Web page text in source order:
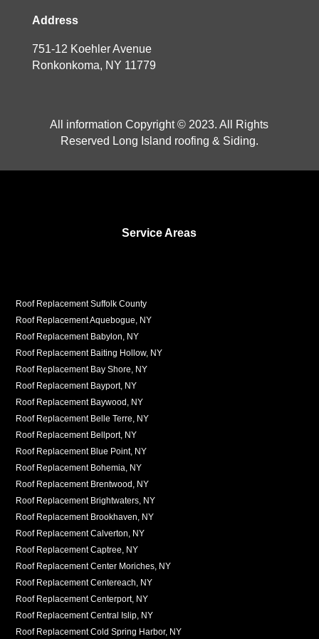
Address
751-12 Koehler Avenue
Ronkonkoma, NY 11779
All information Copyright © 2023. All Rights
Reserved Long Island roofing & Siding.
Service Areas
Roof Replacement Suffolk County
Roof Replacement Aquebogue, NY
Roof Replacement Babylon, NY
Roof Replacement Baiting Hollow, NY
Roof Replacement Bay Shore, NY
Roof Replacement Bayport, NY
Roof Replacement Baywood, NY
Roof Replacement Belle Terre, NY
Roof Replacement Bellport, NY
Roof Replacement Blue Point, NY
Roof Replacement Bohemia, NY
Roof Replacement Brentwood, NY
Roof Replacement Brightwaters, NY
Roof Replacement Brookhaven, NY
Roof Replacement Calverton, NY
Roof Replacement Captree, NY
Roof Replacement Center Moriches, NY
Roof Replacement Centereach, NY
Roof Replacement Centerport, NY
Roof Replacement Central Islip, NY
Roof Replacement Cold Spring Harbor, NY